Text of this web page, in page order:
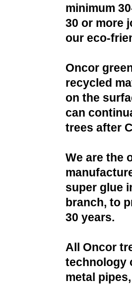
minimum
30 or more
our eco-
Oncor
recycled
on the
can
trees after
We are the
super glue
branch, to
30 years.
All Oncor
technology
metal